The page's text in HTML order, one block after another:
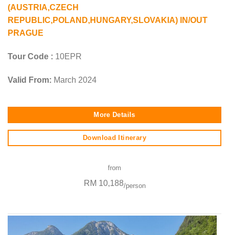
(AUSTRIA,CZECH
REPUBLIC,POLAND,HUNGARY,SLOVAKIA) IN/OUT
PRAGUE
Tour Code : 10EPR
Valid From: March 2024
More Details
Download Itinerary
from
RM 10,188/person